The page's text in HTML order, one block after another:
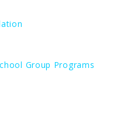
Group Programs